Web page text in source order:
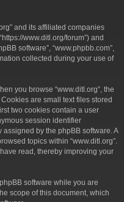
and its affiliated companies
www.ditl.org/forum”) and
software”, “www.phpbb.com”,
collected during your use of
you browse “www.ditl.org”, the
are small text files stored
two cookies contain a user
session identifier
by the phpBB software. A
topics within “www.ditl.org”.
read, thereby improving your
software while you are
scope of this document, which